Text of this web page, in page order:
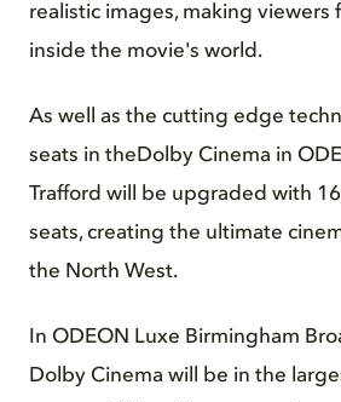
realistic images, making viewers
inside the movie's world.
As well as the cutting edge
seats in theDolby Cinema in
Trafford will be upgraded with
seats, creating the ultimate
the North West.
In ODEON Luxe Birmingham
Dolby Cinema will be in the